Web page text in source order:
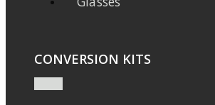
CONVERSION KITS